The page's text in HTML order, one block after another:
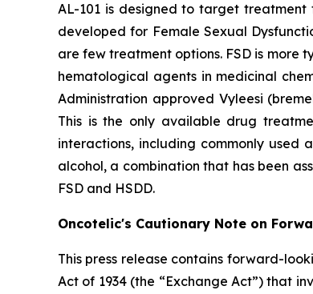
AL-101 is designed to target treatment
developed for Female Sexual
are few treatment options. FSD is more
hematological agents in medicinal
Administration approved Vyleesi
This is the only available drug
interactions, including commonly used
alcohol, a combination that has been
FSD and HSDD.
Oncotelic's Cautionary Note on
This press release contains forward-
Act of 1934 (the “Exchange Act”) that